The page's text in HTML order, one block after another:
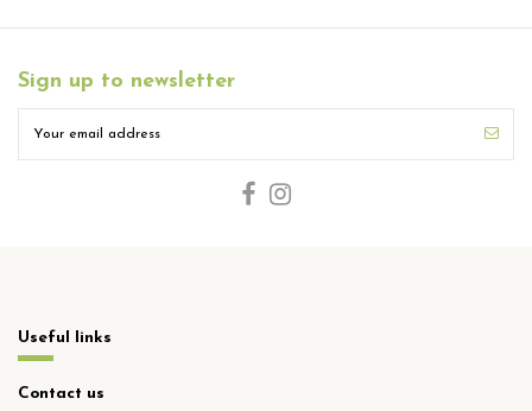
Sign up to newsletter
Useful links
Contact us